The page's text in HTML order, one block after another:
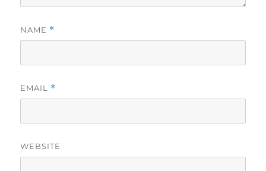
NAME *
EMAIL *
WEBSITE